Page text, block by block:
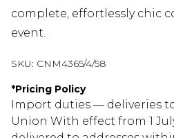
complete, effortlessly chic
event.
SKU: CNM4365/4/58
*Pricing Policy
Import duties — deliveries
Union With effect from 1